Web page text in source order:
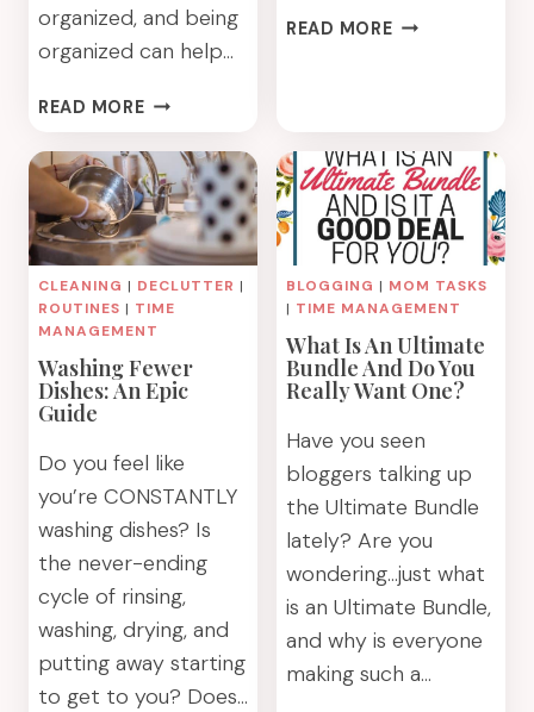
organized, and being
organized can help…
READ MOREBEING
CAN
HELP
YOU
BE
ORGANIZED.
BEING
ORGANIZED
HELP
YOU
FRUGAL
READ MORETHE
YOU
NEED
TO
STOP
DOING
NOW
CLEANING | DECLUTTER |
ROUTINES | TIME
MANAGEMENT
Washing Fewer
Dishes: An Epic
Guide
Do you feel like
you’re CONSTANTLY
washing dishes? Is
the never-ending
cycle of rinsing,
washing, drying, and
putting away starting
to get to you? Does…
BLOGGING | MOM TASKS
| TIME MANAGEMENT
What Is An Ultimate
Bundle And Do You
Really Want One?
Have you seen
bloggers talking up
the Ultimate Bundle
lately? Are you
wondering…just what
is an Ultimate Bundle,
and why is everyone
making such a…